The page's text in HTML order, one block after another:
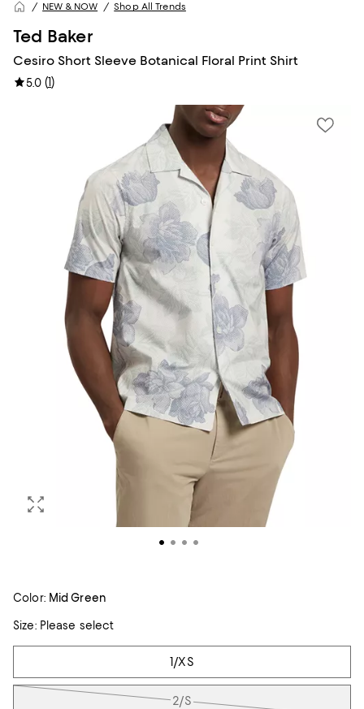
NEW & NOW Shop All Trends
Ted Baker
Cesiro Short Sleeve Botanical Floral Print Shirt
5.0 (1)
Color: Mid Green
Size:Please select
Tiles
1/XS
2/S